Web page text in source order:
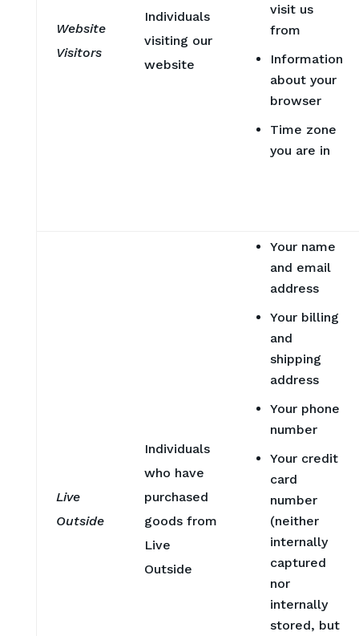
Website
Visitors
Individuals
visiting our
website
visit us
from
Information
about your
browser
Time zone
you are in
Live
Outside
Individuals
who have
purchased
goods from
Live
Outside
Your name
and email
address
Your billing
and
shipping
address
Your phone
number
Your credit
card
number
(neither
internally
captured
nor
internally
stored, but